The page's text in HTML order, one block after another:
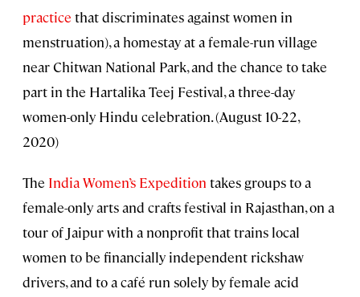
practice that discriminates against women in
menstruation), a homestay at a female-run village
near Chitwan National Park, and the chance to take
part in the Hartalika Teej Festival, a three-day
women-only Hindu celebration. (August 10-22,
2020)
The India Women’s Expedition takes groups to a
female-only arts and crafts festival in Rajasthan, on a
tour of Jaipur with a nonprofit that trains local
women to be financially independent rickshaw
drivers, and to a café run solely by female acid